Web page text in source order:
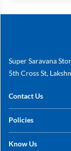
Super Saravana
5th Cross St,
Contact Us
+91 78249 78249
Policies
Shipping, Return &
Know Us